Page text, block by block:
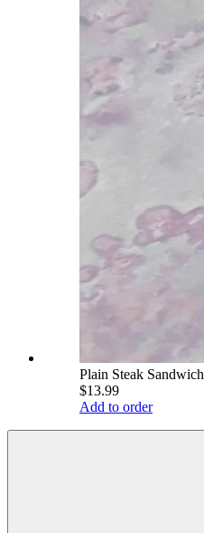
Plain Steak Sandwich
$13.99
Add to order